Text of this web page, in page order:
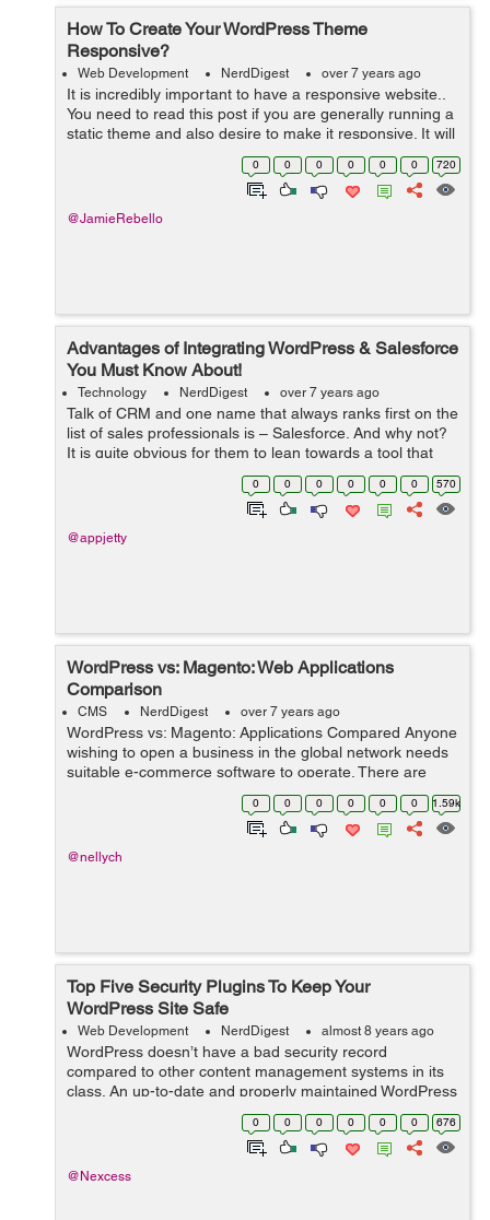
How To Create Your WordPress Theme
Responsive?
Web Development NerdDigest over 7 years ago
It is incredibly important to have a responsive website..
You need to read this post if you are generally running a
static theme and also desire to make it responsive. It will
be easier to do so than customizing as well as already
0 0 0 0 0 0 720
@JamieRebello
Advantages of Integrating WordPress & Salesforce
You Must Know About!
Technology NerdDigest over 7 years ago
Talk of CRM and one name that always ranks first on the
list of sales professionals is – Salesforce. And why not?
It is quite obvious for them to lean towards a tool that
offers excellent functionalities for organizing and storing
0 0 0 0 0 0 570
@appjetty
WordPress vs: Magento: Web Applications
Comparison
CMS NerdDigest over 7 years ago
WordPress vs: Magento: Applications Compared Anyone
wishing to open a business in the global network needs
suitable e-commerce software to operate. There are
several web applications that business owners use.
Online shop owners often choose Ma...
0 0 0 0 0 0 1.59k
@nellych
Top Five Security Plugins To Keep Your
WordPress Site Safe
Web Development NerdDigest almost 8 years ago
WordPress doesn’t have a bad security record
compared to other content management systems in its
class. An up-to-date and properly maintained WordPress
site is as secure as any other CMS. Most hacked
WordPress sites are out-of-date or other...
0 0 0 0 0 0 676
@Nexcess